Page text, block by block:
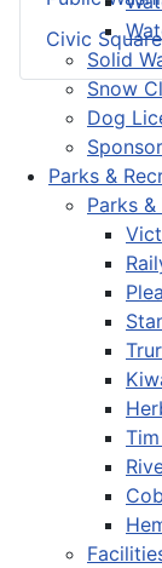
Solid
Snow
Dog
Parks &
Parks &
Civic